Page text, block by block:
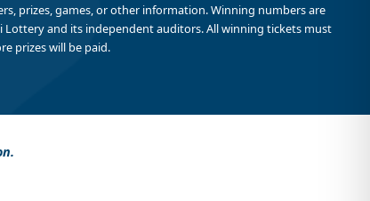
prizes, games, or other information. Winning numbers are
and its independent auditors. All winning tickets must
prizes will be paid.